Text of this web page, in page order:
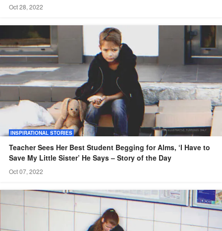
Oct 28, 2022
INSPIRATIONAL STORIES
Teacher Sees Her Best Student Begging for Alms, ‘I Have to
Save My Little Sister’ He Says – Story of the Day
Oct 07, 2022